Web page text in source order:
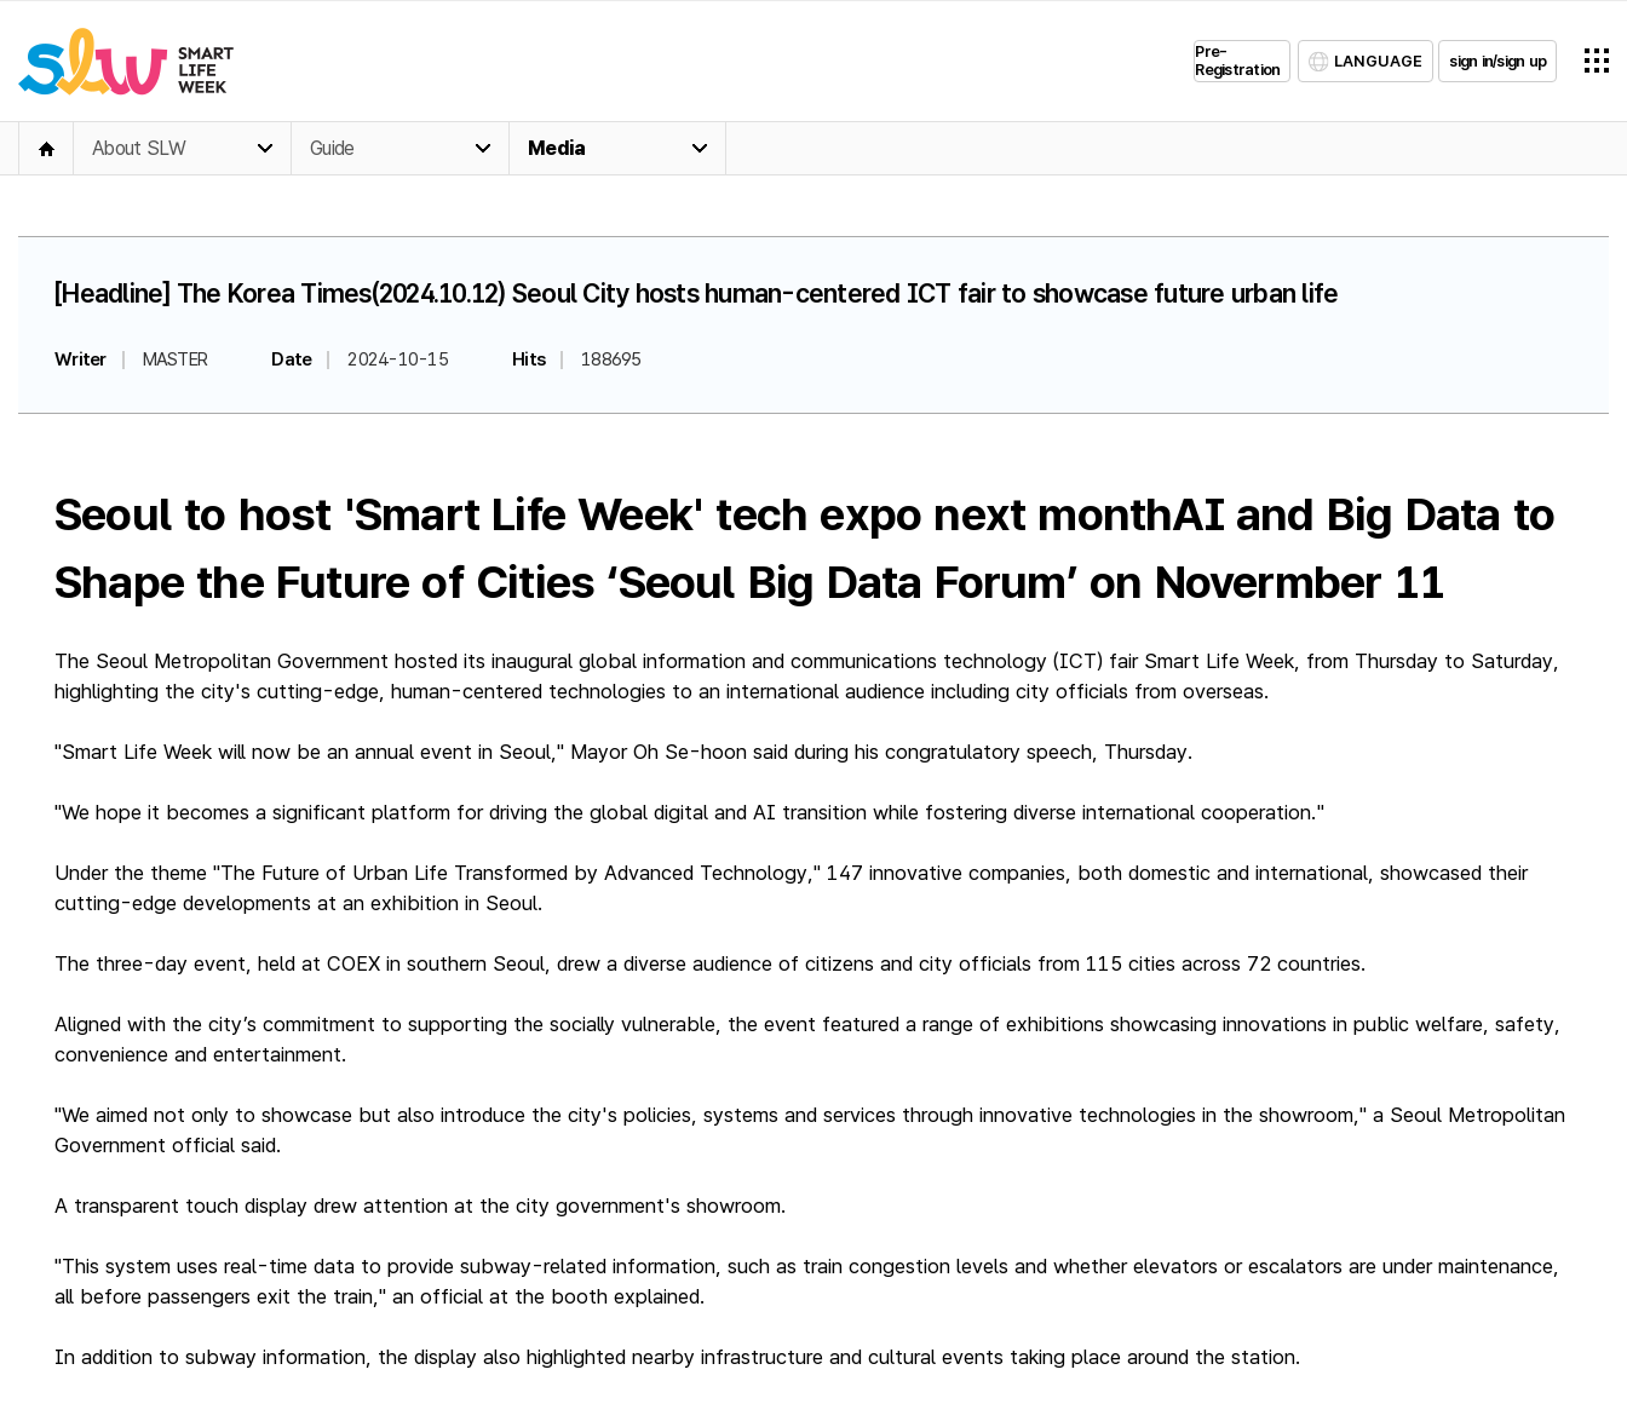
Pre-
Registration
LANGUAGE sign in/sign up
About SLW Guide Media
[Headline] The Korea Times(2024.10.12) Seoul City hosts human-centered ICT fair to showcase future urban life
Writer MASTER Date 2024-10-15 Hits 188695
Seoul to host 'Smart Life Week' tech expo next monthAI and Big Data to
Shape the Future of Cities ‘Seoul Big Data Forum’ on Novermber 11
The Seoul Metropolitan Government hosted its inaugural global information and communications technology (ICT) fair Smart Life Week, from Thursday to Saturday,
highlighting the city's cutting-edge, human-centered technologies to an international audience including city officials from overseas.
"Smart Life Week will now be an annual event in Seoul," Mayor Oh Se-hoon said during his congratulatory speech, Thursday.
"We hope it becomes a significant platform for driving the global digital and AI transition while fostering diverse international cooperation."
Under the theme "The Future of Urban Life Transformed by Advanced Technology," 147 innovative companies, both domestic and international, showcased their
cutting-edge developments at an exhibition in Seoul.
The three-day event, held at COEX in southern Seoul, drew a diverse audience of citizens and city officials from 115 cities across 72 countries.
Aligned with the city’s commitment to supporting the socially vulnerable, the event featured a range of exhibitions showcasing innovations in public welfare, safety,
convenience and entertainment.
"We aimed not only to showcase but also introduce the city's policies, systems and services through innovative technologies in the showroom," a Seoul Metropolitan
Government official said.
A transparent touch display drew attention at the city government's showroom.
"This system uses real-time data to provide subway-related information, such as train congestion levels and whether elevators or escalators are under maintenance,
all before passengers exit the train," an official at the booth explained.
In addition to subway information, the display also highlighted nearby infrastructure and cultural events taking place around the station.